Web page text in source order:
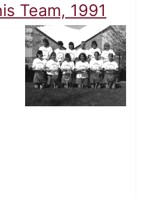
Team, 1991